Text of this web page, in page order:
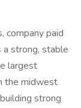
company paid
strong, stable
largest
the midwest
strong